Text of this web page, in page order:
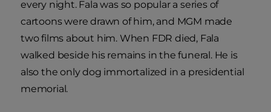
every night. Fala was so popular a series of
cartoons were drawn of him, and MGM made
two films about him. When FDR died, Fala
walked beside his remains in the funeral. He is
also the only dog immortalized in a presidential
memorial.